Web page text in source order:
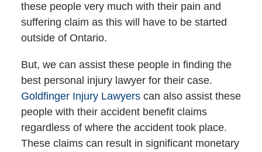
these people very much with their pain and
suffering claim as this will have to be started
outside of Ontario.
But, we can assist these people in finding the
best personal injury lawyer for their case.
Goldfinger Injury Lawyerscan also assist these
people with their accident benefit claims
regardless of where the accident took place.
These claims can result in significant monetary